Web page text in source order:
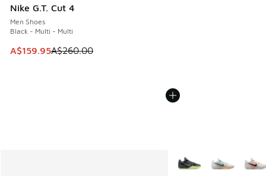
Nike G.T. Cut 4
Men Shoes
Black - Multi - Multi
This item is on sale. Price dropped from A$260.00 to
A$159.95A$260.00
More Colors Available